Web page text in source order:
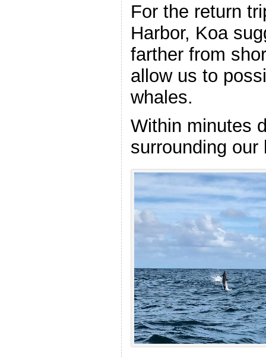
For the return
Harbor, Koa
farther from
allow us to
whales.
Within minutes
surrounding our